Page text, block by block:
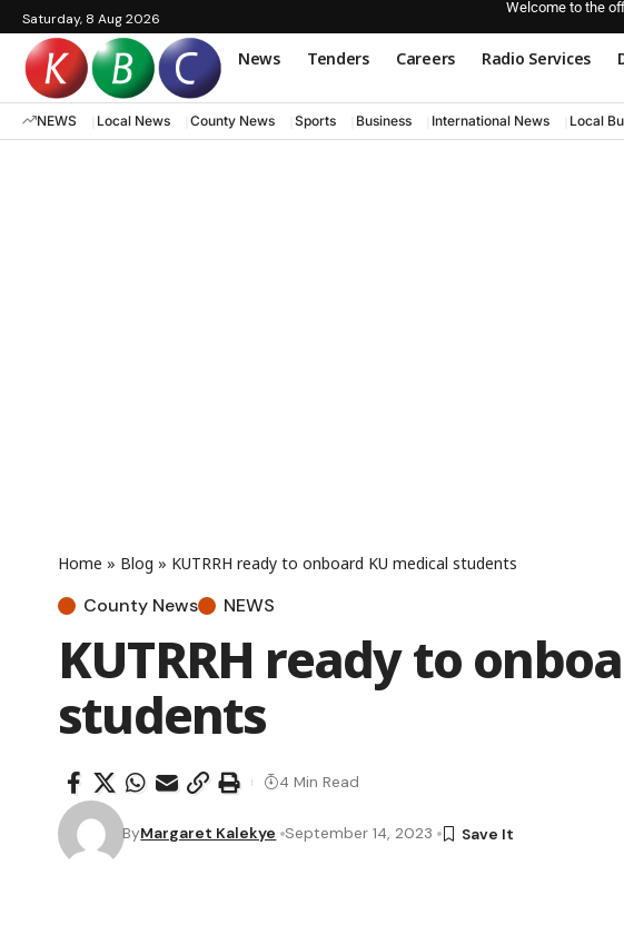
Saturday, 8 Aug 2026
Welcome to the
News Tenders Careers Radio Services
NEWS Local News County News Sports Business International News Local
Home » Blog » KUTRRH ready to onboard KU medical students
County News NEWS
KUTRRH ready to
students
ByMargaret Kalekye September 14, 2023
4 Min Read